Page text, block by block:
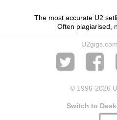
The most accurate U2
Often plagiarised,
© 1996-2026
Switch to